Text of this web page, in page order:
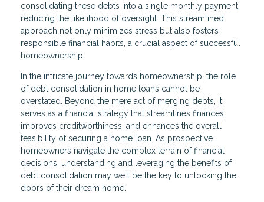
consolidating these debts into a single monthly payment,
reducing the likelihood of oversight. This streamlined
approach not only minimizes stress but also fosters
responsible financial habits, a crucial aspect of successful
homeownership.
In the intricate journey towards homeownership, the role
of debt consolidation in home loans cannot be
overstated. Beyond the mere act of merging debts, it
serves as a financial strategy that streamlines finances,
improves creditworthiness, and enhances the overall
feasibility of securing a home loan. As prospective
homeowners navigate the complex terrain of financial
decisions, understanding and leveraging the benefits of
debt consolidation may well be the key to unlocking the
doors of their dream home.